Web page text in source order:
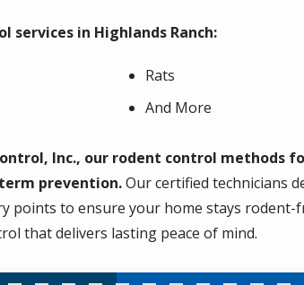
services in Highlands Ranch:
Rats
And More
Inc., our rodent control methods
prevention.Our certified technicians
points to ensure your home stays rodent-
that delivers lasting peace of mind.